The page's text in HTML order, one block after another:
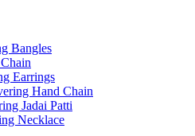
Bangles
Earrings
Hand Chain
Jadai Patti
Necklace